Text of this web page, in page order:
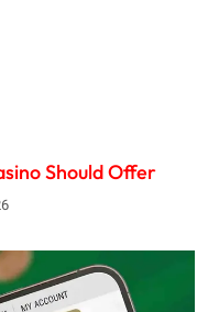
Should Offer